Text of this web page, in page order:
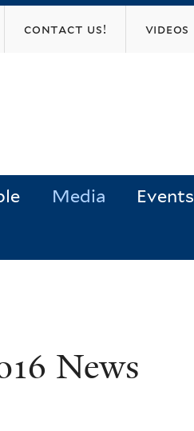
contact us! videos
Media Events
News